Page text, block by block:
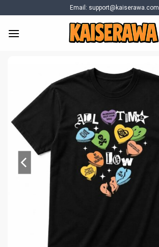
to
content
Email: support@kaiserawa.com